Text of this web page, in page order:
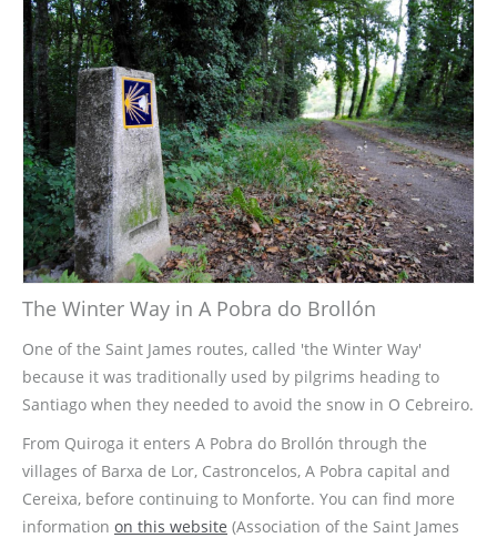
The Winter Way in A Pobra do Brollón
One of the Saint James routes, called 'the Winter Way'
because it was traditionally used by pilgrims heading to
Santiago when they needed to avoid the snow in O Cebreiro.
From Quiroga it enters A Pobra do Brollón through the
villages of Barxa de Lor, Castroncelos, A Pobra capital and
Cereixa, before continuing to Monforte. You can find more
information on this website (Association of the Saint James